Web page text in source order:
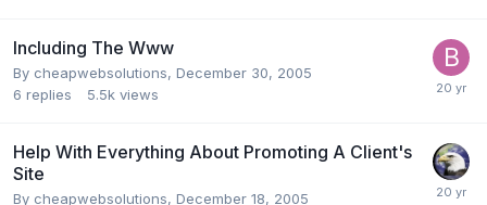
Including The Www
By cheapwebsolutions, December 30, 2005
6 replies 5.5k views
Help With Everything About Promoting A Client's
Site
By cheapwebsolutions, December 18, 2005